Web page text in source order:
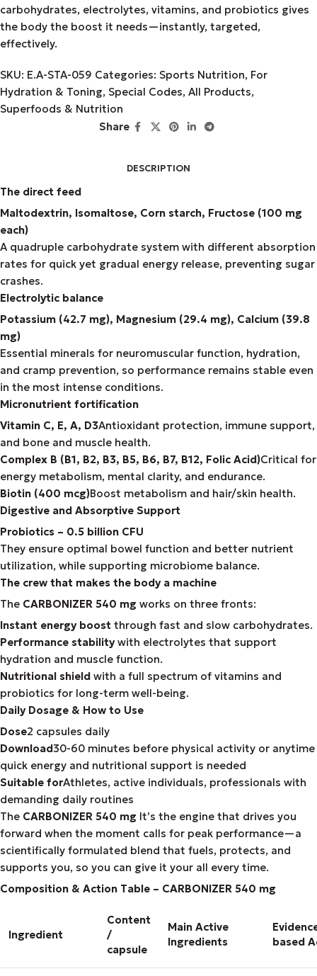
carbohydrates, electrolytes, vitamins, and probiotics gives
the body the boost it needs—instantly, targeted,
effectively.
SKU: E.A-STA-059 Categories: Sports Nutrition, For
Hydration & Toning, Special Codes, All Products,
Superfoods & Nutrition
Share
DESCRIPTION
The direct feed
Maltodextrin, Isomaltose, Corn starch, Fructose (100 mg
each)
A quadruple carbohydrate system with different absorption
rates for quick yet gradual energy release, preventing sugar
crashes.
Electrolytic balance
Potassium (42.7 mg), Magnesium (29.4 mg), Calcium (39.8
mg)
Essential minerals for neuromuscular function, hydration,
and cramp prevention, so performance remains stable even
in the most intense conditions.
Micronutrient fortification
Vitamin C, E, A, D3Antioxidant protection, immune support,
and bone and muscle health.
Complex B (B1, B2, B3, B5, B6, B7, B12, Folic Acid)Critical for
energy metabolism, mental clarity, and endurance.
Biotin (400 mcg)Boost metabolism and hair/skin health.
Digestive and Absorptive Support
Probiotics – 0.5 billion CFU
They ensure optimal bowel function and better nutrient
utilization, while supporting microbiome balance.
The crew that makes the body a machine
The CARBONIZER 540 mg works on three fronts:
Instant energy boost through fast and slow carbohydrates.
Performance stabilitywith electrolytes that support
hydration and muscle function.
Nutritional shield with a full spectrum of vitamins and
probiotics for long-term well-being.
Daily Dosage & How to Use
Dose2 capsules daily
Download30-60 minutes before physical activity or anytime
quick energy and nutritional support is needed
Suitable forAthletes, active individuals, professionals with
demanding daily routines
The CARBONIZER 540 mg It’s the engine that drives you
forward when the moment calls for peak performance—a
scientifically formulated blend that fuels, protects, and
supports you, so you can give it your all every time.
Composition & Action Table – CARBONIZER 540 mg
Ingredient
Content
/
capsule
Main Active
Ingredients
based